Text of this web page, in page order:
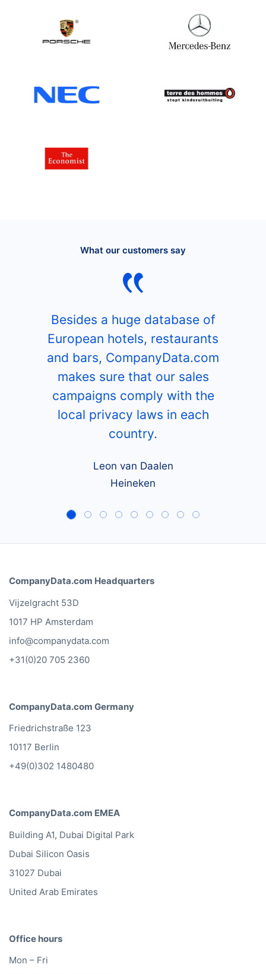
What our customers say
Besides a huge database of
European hotels, restaurants
and bars, CompanyData.com
makes sure that our sales
campaigns comply with the
local privacy laws in each
country.
Leon van Daalen
Heineken
CompanyData.com Headquarters
Vijzelgracht 53D
1017 HP Amsterdam
info@companydata.com
+31(0)20 705 2360
CompanyData.com Germany
Friedrichstraße 123
10117 Berlin
+49(0)302 1480480
CompanyData.com EMEA
Building A1, Dubai Digital Park
Dubai Silicon Oasis
31027 Dubai
United Arab Emirates
Office hours
Mon – Fri